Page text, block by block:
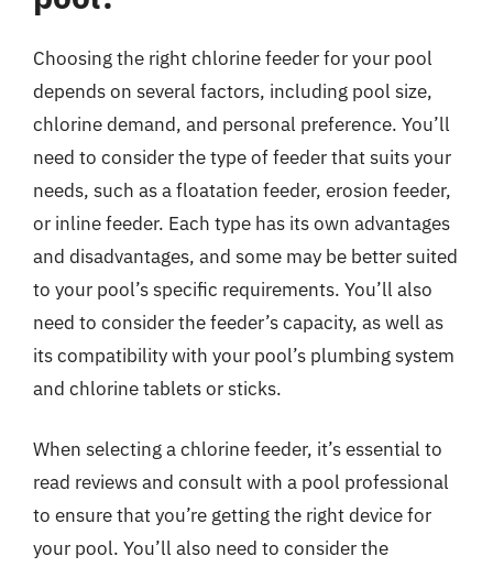
Choosing the right chlorine feeder for your pool
depends on several factors, including pool size,
chlorine demand, and personal preference. You’ll
need to consider the type of feeder that suits your
needs, such as a floatation feeder, erosion feeder,
or inline feeder. Each type has its own advantages
and disadvantages, and some may be better suited
to your pool’s specific requirements. You’ll also
need to consider the feeder’s capacity, as well as
its compatibility with your pool’s plumbing system
and chlorine tablets or sticks.
When selecting a chlorine feeder, it’s essential to
read reviews and consult with a pool professional
to ensure that you’re getting the right device for
your pool. You’ll also need to consider the